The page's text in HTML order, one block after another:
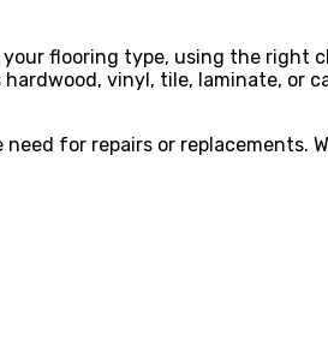
flooring type, using the right
vinyl, tile, laminate, or
for repairs or replacements.